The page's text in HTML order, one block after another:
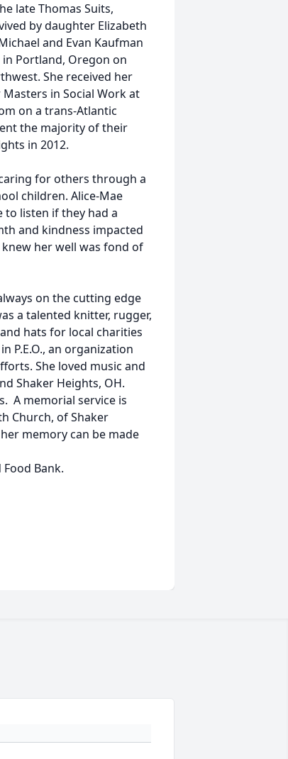
late Thomas Suits,
by daughter Elizabeth
and Evan Kaufman
in Portland, Oregon on
She received her
in Social Work at
on a trans-Atlantic
the majority of their
in 2012.
for others through a
children. Alice-Mae
to listen if they had a
and kindness impacted
her well was fond of
on the cutting edge
a talented knitter, rugger,
hats for local charities
P.E.O., an organization
She loved music and
Shaker Heights, OH.
A memorial service is
Church, of Shaker
memory can be made
Bank.